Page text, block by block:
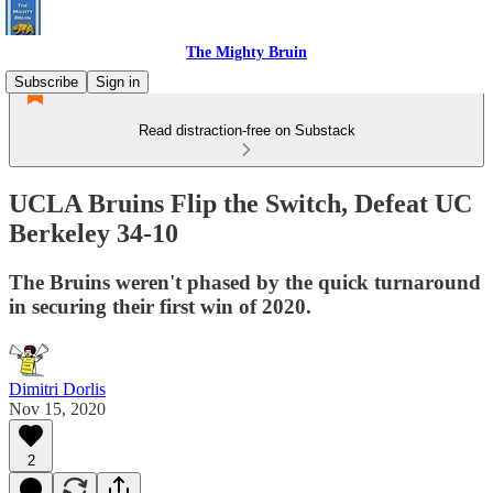
The Mighty Bruin
Subscribe
Sign in
Read distraction-free on Substack
UCLA Bruins Flip the Switch, Defeat UC
Berkeley 34-10
The Bruins weren't phased by the quick turnaround
in securing their first win of 2020.
Dimitri Dorlis
Nov 15, 2020
2